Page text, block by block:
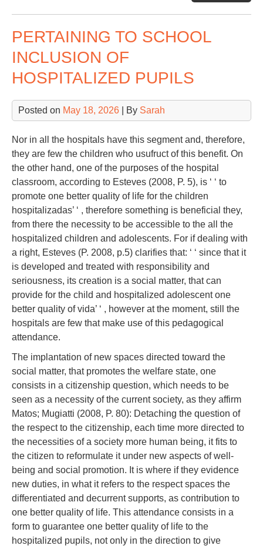
PERTAINING TO SCHOOL
INCLUSION OF
HOSPITALIZED PUPILS
Posted on May 18, 2026 | By Sarah
Nor in all the hospitals have this segment and, therefore,
they are few the children who usufruct of this benefit. On
the other hand, one of the purposes of the hospital
classroom, according to Esteves (2008, P. 5), is ‘ ‘ to
promote one better quality of life for the children
hospitalizadas’ ‘ , therefore something is beneficial they,
from there the necessity to be accessible to the all the
hospitalized children and adolescents. For if dealing with
a right, Esteves (P. 2008, p.5) clarifies that: ‘ ‘ since that it
is developed and treated with responsibility and
seriousness, its creation is a social matter, that can
provide for the child and hospitalized adolescent one
better quality of vida’ ‘ , however at the moment, still the
hospitals are few that make use of this pedagogical
attendance.
The implantation of new spaces directed toward the
social matter, that promotes the welfare state, one
consists in a citizenship question, which needs to be
seen as a necessity of the current society, as they affirm
Matos; Mugiatti (2008, P. 80): Detaching the question of
the respect to the citizenship, each time more directed to
the necessities of a society more human being, it fits to
the citizen to reformulate it under new aspects of well-
being and social promotion. It is where if they evidence
new duties, in what it refers to the respect spaces the
differentiated and decurrent supports, as contribution to
one better quality of life. This attendance consists in a
form to guarantee one better quality of life to the
hospitalized pupils, not only in the direction to give